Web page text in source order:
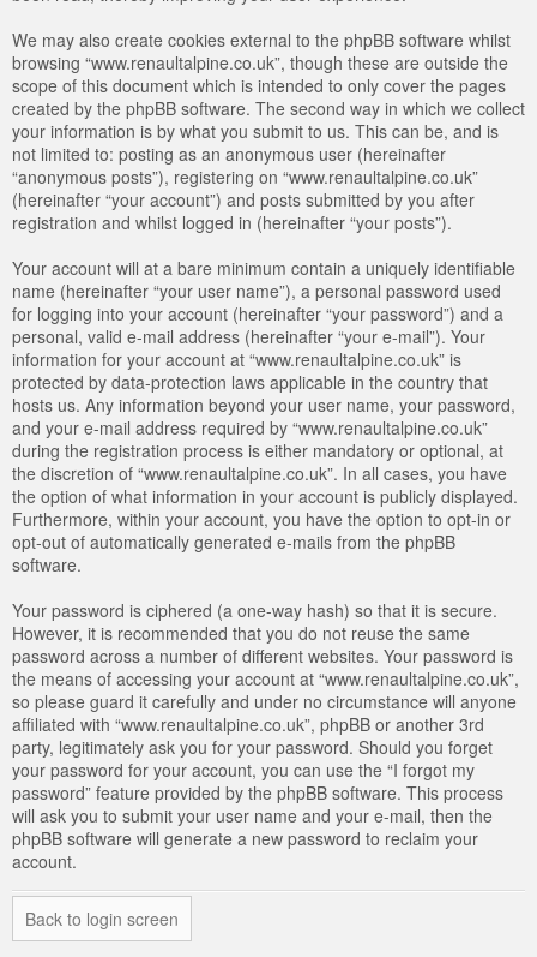
We may also create cookies external to the phpBB software whilst
browsing “www.renaultalpine.co.uk”, though these are outside the
scope of this document which is intended to only cover the pages
created by the phpBB software. The second way in which we collect
your information is by what you submit to us. This can be, and is
not limited to: posting as an anonymous user (hereinafter
“anonymous posts”), registering on “www.renaultalpine.co.uk”
(hereinafter “your account”) and posts submitted by you after
registration and whilst logged in (hereinafter “your posts”).
Your account will at a bare minimum contain a uniquely identifiable
name (hereinafter “your user name”), a personal password used
for logging into your account (hereinafter “your password”) and a
personal, valid e-mail address (hereinafter “your e-mail”). Your
information for your account at “www.renaultalpine.co.uk” is
protected by data-protection laws applicable in the country that
hosts us. Any information beyond your user name, your password,
and your e-mail address required by “www.renaultalpine.co.uk”
during the registration process is either mandatory or optional, at
the discretion of “www.renaultalpine.co.uk”. In all cases, you have
the option of what information in your account is publicly displayed.
Furthermore, within your account, you have the option to opt-in or
opt-out of automatically generated e-mails from the phpBB
software.
Your password is ciphered (a one-way hash) so that it is secure.
However, it is recommended that you do not reuse the same
password across a number of different websites. Your password is
the means of accessing your account at “www.renaultalpine.co.uk”,
so please guard it carefully and under no circumstance will anyone
affiliated with “www.renaultalpine.co.uk”, phpBB or another 3rd
party, legitimately ask you for your password. Should you forget
your password for your account, you can use the “I forgot my
password” feature provided by the phpBB software. This process
will ask you to submit your user name and your e-mail, then the
phpBB software will generate a new password to reclaim your
account.
Back to login screen